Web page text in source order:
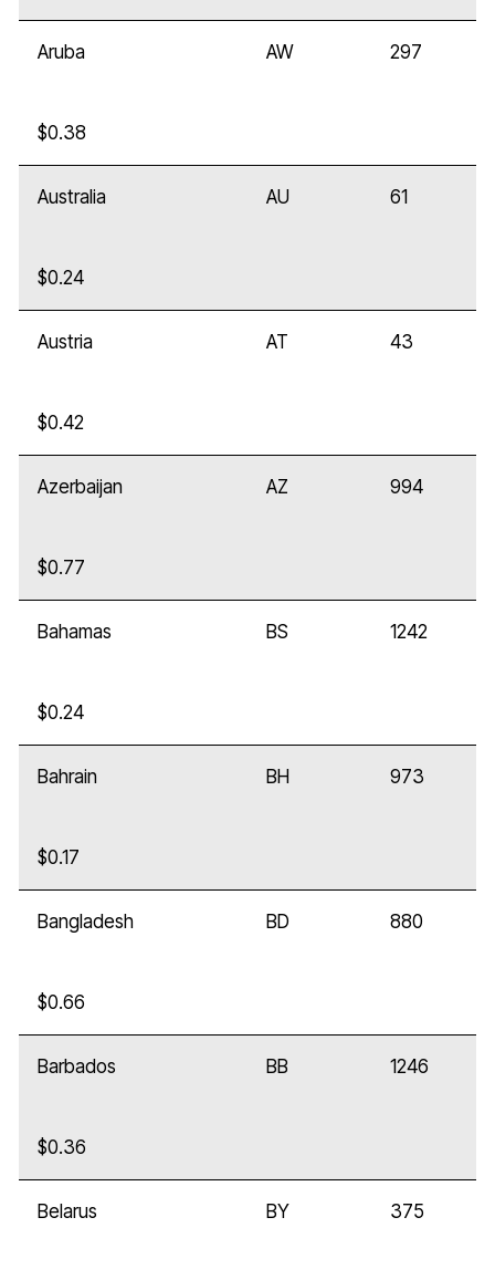
Aruba AW 297
$0.38
Australia AU 61
$0.24
Austria AT 43
$0.42
Azerbaijan AZ 994
$0.77
Bahamas BS 1242
$0.24
Bahrain BH 973
$0.17
Bangladesh BD 880
$0.66
Barbados BB 1246
$0.36
Belarus BY 375